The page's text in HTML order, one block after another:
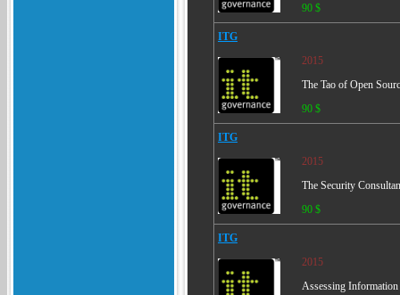
90 $
ITG
2015
The Tao of Open
90 $
ITG
2015
The Security
90 $
ITG
2015
Assessing